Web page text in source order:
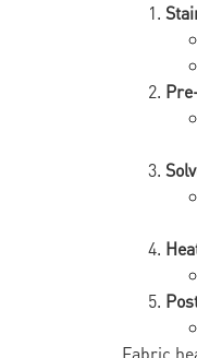
Fabric